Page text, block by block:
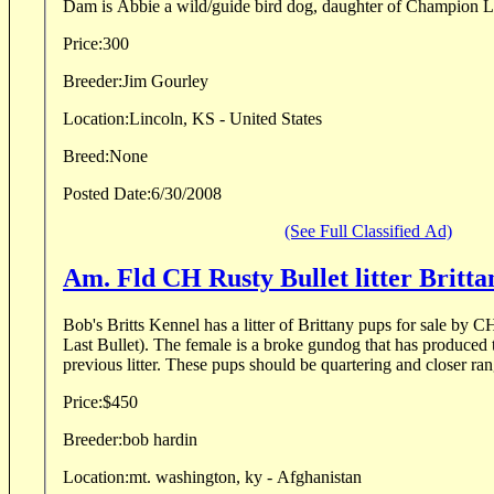
Dam is Abbie a wild/guide bird dog, daughter of Champion
Price:300
Breeder:Jim Gourley
Location:Lincoln, KS - United States
Breed:None
Posted Date:6/30/2008
(See Full Classified Ad)
Am. Fld CH Rusty Bullet
Bob's Britts Kennel has a litter of Brittany pups for sale by
Last Bullet). The female is a broke gundog that has
previous litter. These pups should be quartering and closer
Price:$450
Breeder:bob hardin
Location:mt. washington, ky - Afghanistan